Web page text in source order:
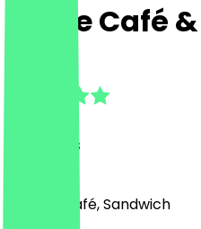
La Vie Café
Reviews
Bakery, Café, Sandwich